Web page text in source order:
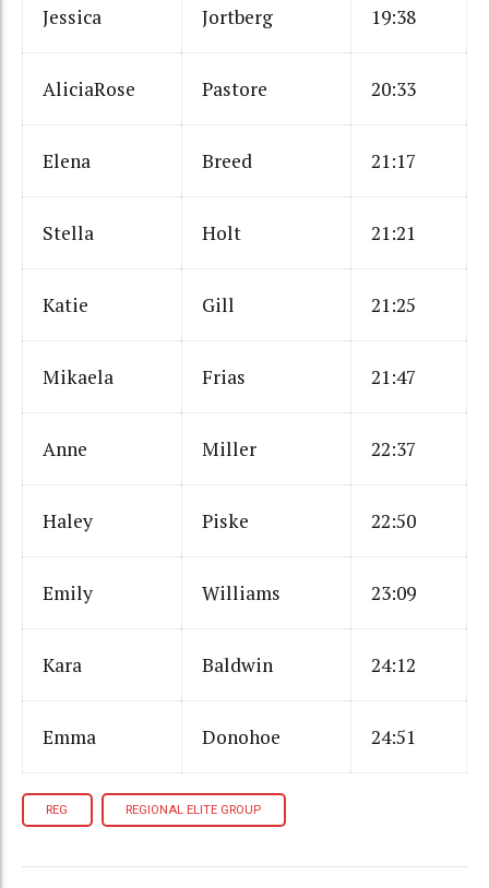
Jessica Jortberg 19:38
AliciaRose Pastore 20:33
Elena Breed 21:17
Stella Holt 21:21
Katie Gill 21:25
Mikaela Frias 21:47
Anne Miller 22:37
Haley Piske 22:50
Emily Williams 23:09
Kara Baldwin 24:12
Emma Donohoe 24:51
REG REGIONAL ELITE GROUP